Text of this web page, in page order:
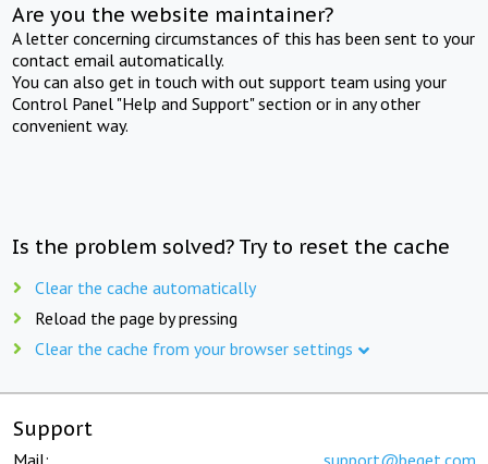
Are you the website maintainer?
A letter concerning circumstances of this has been sent to your
contact email automatically.
You can also get in touch with out support team using your
Control Panel "Help and Support" section or in any other
convenient way.
Is the problem solved? Try to reset the cache
Clear the cache automatically
Reload the page by pressing
Clear the cache from your browser settings
Support
Mail: support@beget.com